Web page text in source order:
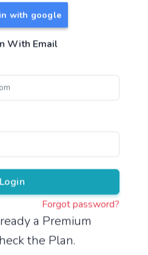
with google
With Email
Login
Forgot password?
a Premium
the Plan.